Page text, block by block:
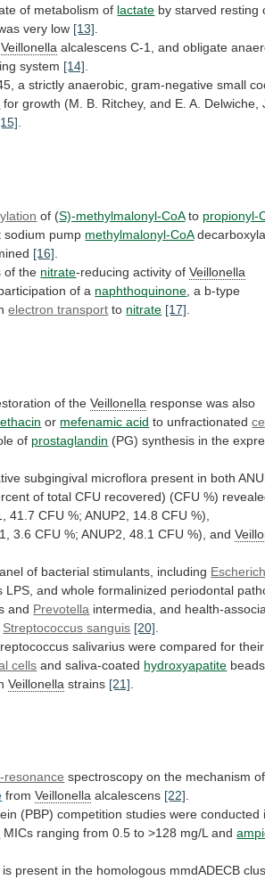
of metabolism of lactate by starved resting
very low [13].
Veillonella alcalescens C-1, and obligate
system [14].
a strictly anaerobic, gram-negative small
for growth (M. B. Ritchey, and E. A. Delwiche,
.
of (S)-methylmalonyl-CoA to propionyl-
sodium pump methylmalonyl-CoA
[16]
of the nitrate-reducing activity ofVeillonella
of a naphthoquinone a b-type
electron transport to nitrate [17]
of the Veillonella response was also
or mefenamic acid to unfractionated
of prostaglandin (PG) synthesis in the
subgingival microflora present in both
of total CFU recovered) (CFU %)
41.7 CFU %; ANUP2, 14.8 CFU %),
3.6 CFU %; ANUP2, 48.1 CFU %), and
of bacterial stimulants, including
LPS, and whole formalinized periodontal
and Prevotella intermedia, and health-
Streptococcus sanguis [20]
salivarius were compared for their
cells and saliva-coated hydroxyapatite beads,
Veillonella strains [21]
resonance spectroscopy on the mechanism of
fromVeillonella alcalescens [22].
(PBP) competition studies were conducted
MICs ranging from 0.5 to >128 mg/L and
is present in the homologous mmdADECB